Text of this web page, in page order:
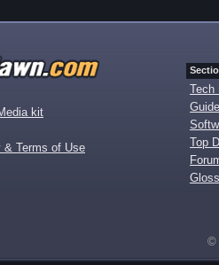
kit
& Terms of Use
Tech
Top
©